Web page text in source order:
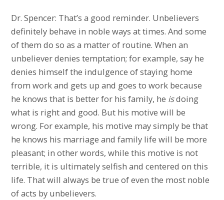
Dr. Spencer: That’s a good reminder. Unbelievers
definitely behave in noble ways at times. And some
of them do so as a matter of routine. When an
unbeliever denies temptation; for example, say he
denies himself the indulgence of staying home
from work and gets up and goes to work because
he knows that is better for his family, he isdoing
what is right and good. But his motive will be
wrong. For example, his motive may simply be that
he knows his marriage and family life will be more
pleasant; in other words, while this motive is not
terrible, it is ultimately selfish and centered on this
life. That will always be true of even the most noble
of acts by unbelievers.